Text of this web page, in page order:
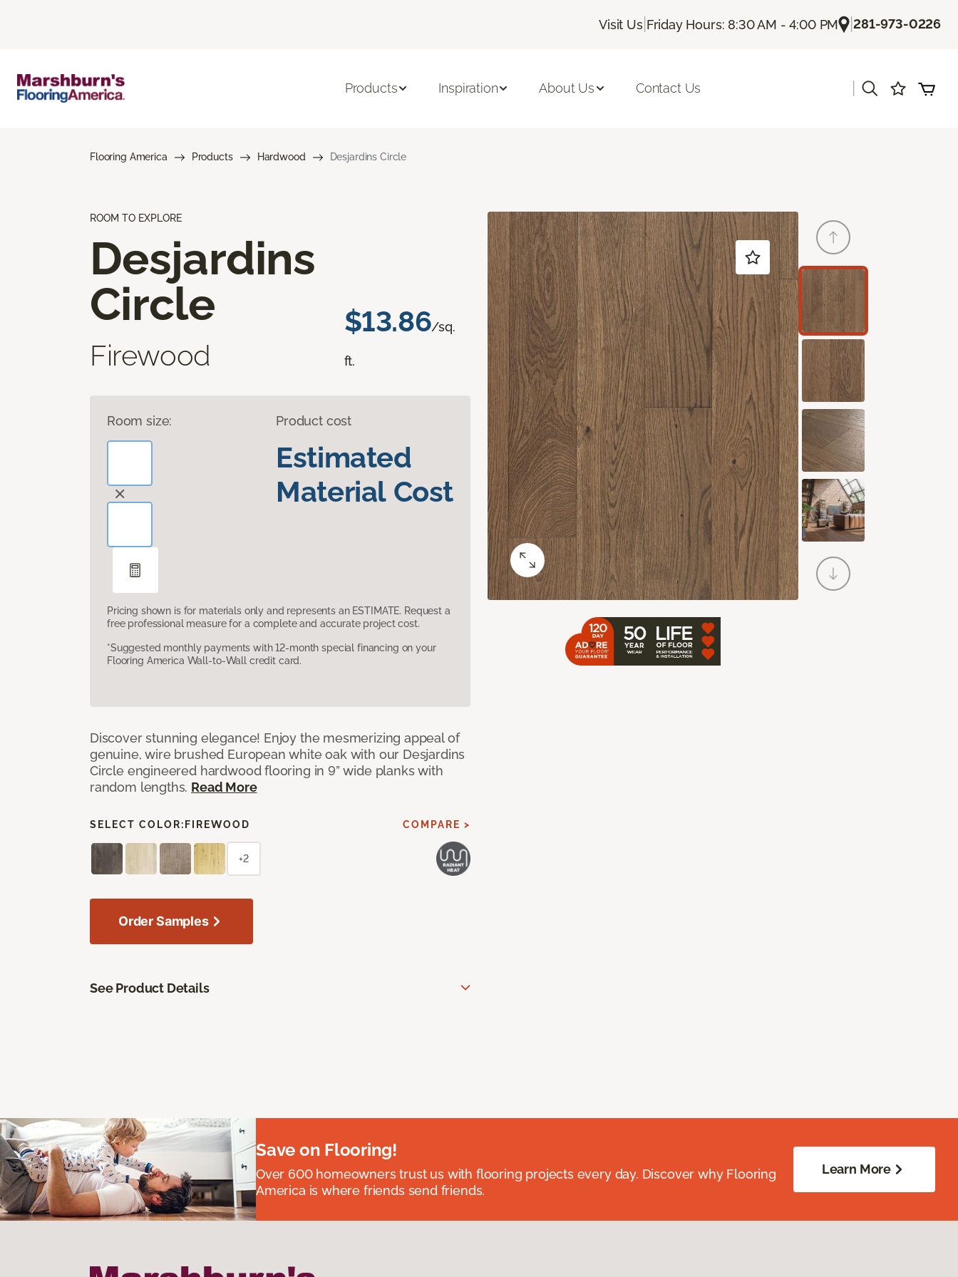
Visit Us| Friday Hours: 8:30 AM - 4:00 PM |281-973-0226
Products Inspiration About Us Contact Us
Flooring America Products Hardwood Desjardins Circle
ROOM TO EXPLORE
Desjardins
Circle
Firewood
$13.86/sq.
ft.
Room size: Product cost
Estimated
Material Cost
Pricing shown is for materials only and represents an ESTIMATE. Request a
free professional measure for a complete and accurate project cost.
*Suggested monthly payments with 12-month special financing on your
Flooring America Wall-to-Wall credit card.
Discover stunning elegance! Enjoy the mesmerizing appeal of
genuine, wire brushed European white oak with our Desjardins
Circle engineered hardwood flooring in 9” wide planks with
random lengths. Read More
SELECT COLOR: FIREWOOD COMPARE >
+2
Order Samples
See Product Details
Save on Flooring!
Over 600 homeowners trust us with flooring projects every day. Discover why Flooring
America is where friends send friends.
Learn More